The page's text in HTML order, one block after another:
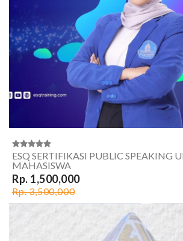
ESQ SERTIFIKASI PUBLIC SPEAKING
MAHASISWA
Rp. 1,500,000
Rp. 3,500,000